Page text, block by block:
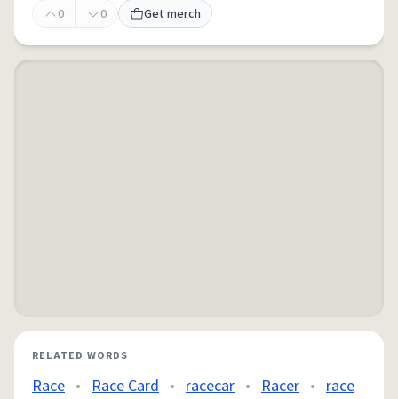
0
0 Get merch
RELATED WORDS
Race • Race Card • racecar • Racer • race